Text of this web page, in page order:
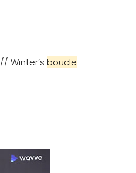
// Winter’s boucle